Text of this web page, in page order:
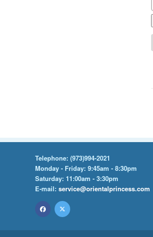
Telephone: (973)994-2021
Monday - Friday: 9:45am - 8:30pm
Saturday: 11:00am - 3:30pm
E-mail: service@orientalprincess.com